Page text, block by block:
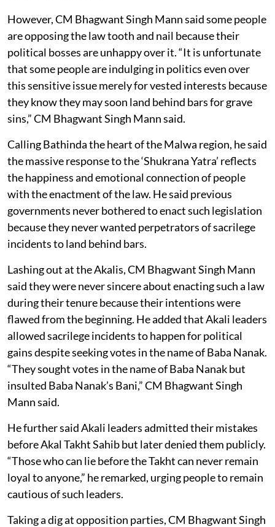
However, CM Bhagwant Singh Mann said some people
are opposing the law tooth and nail because their
political bosses are unhappy over it. “It is unfortunate
that some people are indulging in politics even over
this sensitive issue merely for vested interests because
they know they may soon land behind bars for grave
sins,” CM Bhagwant Singh Mann said.
Calling Bathinda the heart of the Malwa region, he said
the massive response to the ‘Shukrana Yatra’ reflects
the happiness and emotional connection of people
with the enactment of the law. He said previous
governments never bothered to enact such legislation
because they never wanted perpetrators of sacrilege
incidents to land behind bars.
Lashing out at the Akalis, CM Bhagwant Singh Mann
said they were never sincere about enacting such a law
during their tenure because their intentions were
flawed from the beginning. He added that Akali leaders
allowed sacrilege incidents to happen for political
gains despite seeking votes in the name of Baba Nanak.
“They sought votes in the name of Baba Nanak but
insulted Baba Nanak’s Bani,” CM Bhagwant Singh
Mann said.
He further said Akali leaders admitted their mistakes
before Akal Takht Sahib but later denied them publicly.
“Those who can lie before the Takht can never remain
loyal to anyone,” he remarked, urging people to remain
cautious of such leaders.
Taking a dig at opposition parties, CM Bhagwant Singh